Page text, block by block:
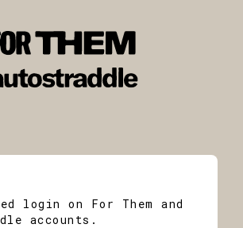
login on For Them and
accounts.